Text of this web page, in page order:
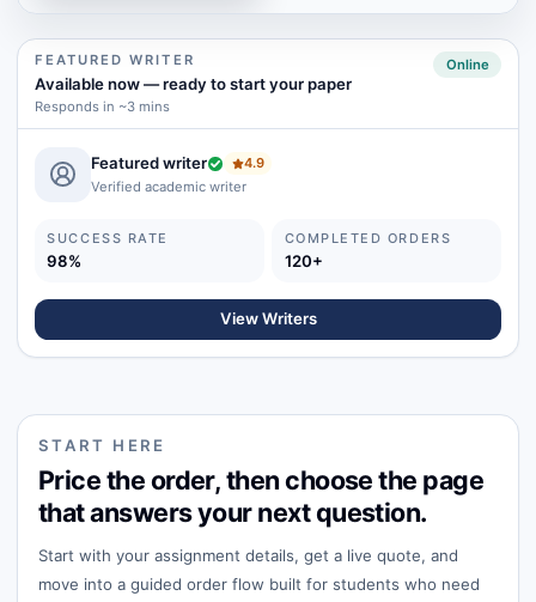
FEATURED WRITER
Available now—ready to start your paper
Responds in ~3 mins
Online
Featured writer
4.9
Verified academic writer
SUCCESS RATE
98%
COMPLETED ORDERS
120+
View Writers
START HERE
Price the order, then choose the page
that answers your next question.
Start with your assignment details, get a live quote, and
move into a guided order flow built for students who need